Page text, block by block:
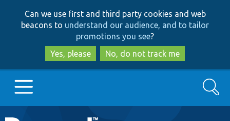
to
main
content
to
search
Can we use first and third party cookies and web
beacons to understand our audience, and to tailor
promotions you see?
Yes, please
No, do not track me
Search